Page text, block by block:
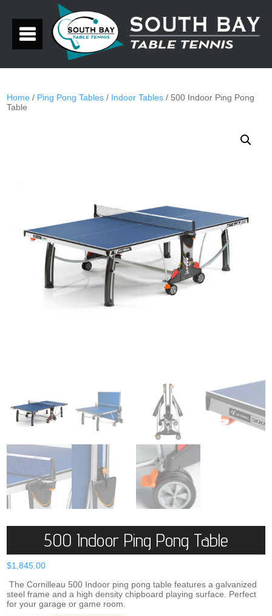
Home / Ping Pong Tables / Indoor Tables / 500 Indoor Ping Pong
Table
500 Indoor Ping Pong Table
$1,845.00
The Cornilleau 500 Indoor ping pong table features a galvanized
steel frame and a high density chipboard playing surface. Perfect
for your garage or game room.